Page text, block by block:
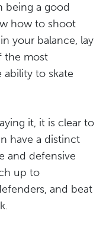
being a good
how to shoot
your balance, lay
the most
ability to skate
it, it is clear to
have a distinct
and defensive
up to
and beat